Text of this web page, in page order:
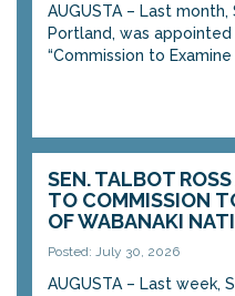
AUGUSTA – Last
Portland, was
“Commission to
SEN. TALBOT
TO COMMISSION
OF WABANAKI
Posted: July 30, 2026
AUGUSTA – Last week,